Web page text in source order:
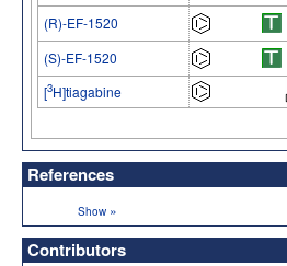
(R)-EF-1520
(S)-EF-1520
[3H]tiagabine
References
Show »
Contributors